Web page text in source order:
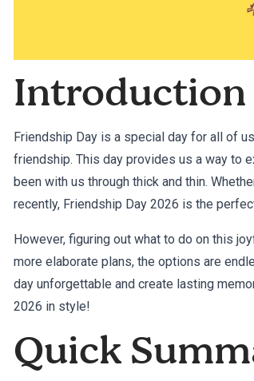
Introduction
Friendship Day is a special day for all of
friendship. This day provides us a way to
been with us through thick and thin.
recently, Friendship Day 2026 is the
However, figuring out what to do on this
more elaborate plans, the options are
day unforgettable and create lasting
2026 in style!
Quick